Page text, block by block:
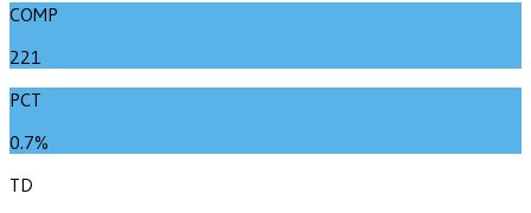
COMP
221
PCT
0.7%
TD